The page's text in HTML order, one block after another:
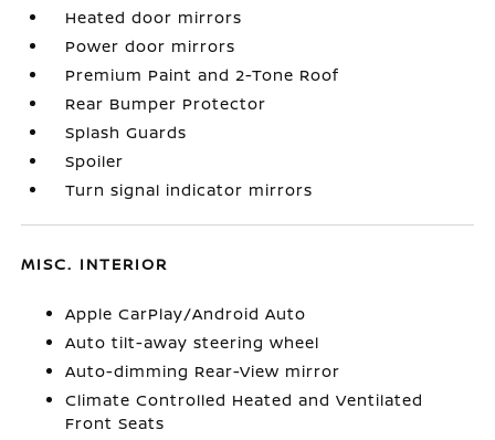
Heated door mirrors
Power door mirrors
Premium Paint and 2-Tone Roof
Rear Bumper Protector
Splash Guards
Spoiler
Turn signal indicator mirrors
MISC. INTERIOR
Apple CarPlay/Android Auto
Auto tilt-away steering wheel
Auto-dimming Rear-View mirror
Climate Controlled Heated and Ventilated
Front Seats